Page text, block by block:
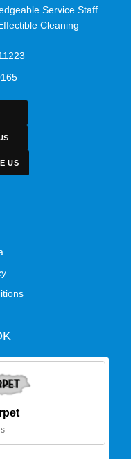
Service Staff
Cleaning
US